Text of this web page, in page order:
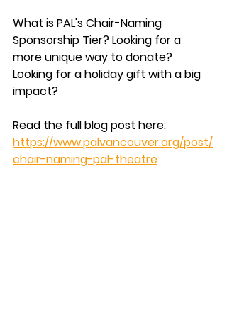
What is PAL's Chair-Naming
Sponsorship Tier? Looking for a
more unique way to donate?
Looking for a holiday gift with a big
impact?
Read the full blog post here:
https://www.palvancouver.org/post/
chair-naming-pal-theatre